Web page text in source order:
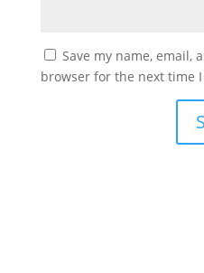
Save my name, email,
browser for the next time